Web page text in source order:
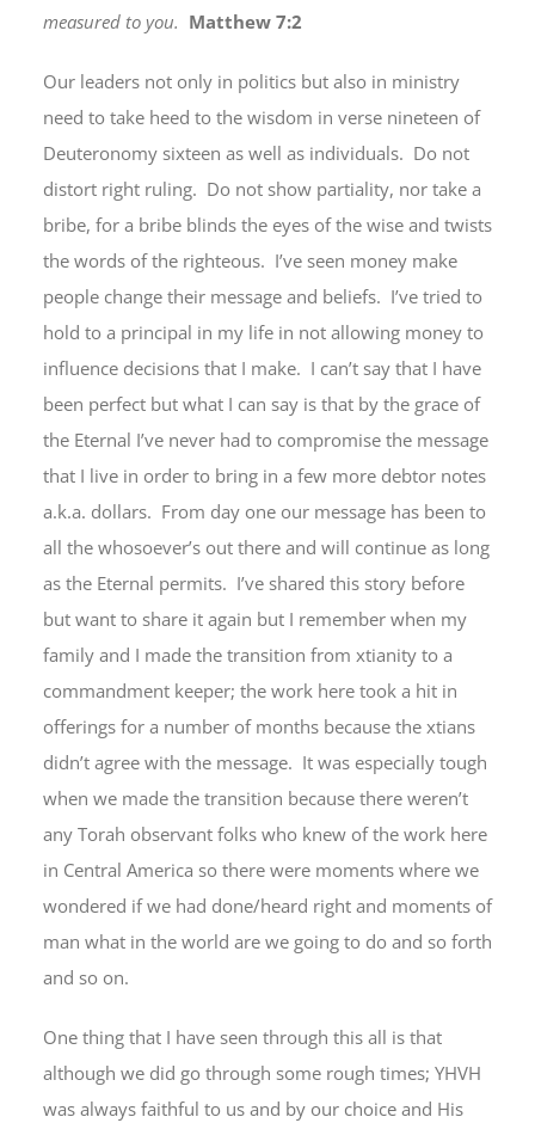
measured to you. Matthew 7:2
Our leaders not only in politics but also in ministry
need to take heed to the wisdom in verse nineteen of
Deuteronomy sixteen as well as individuals. Do not
distort right ruling. Do not show partiality, nor take a
bribe, for a bribe blinds the eyes of the wise and twists
the words of the righteous. I’ve seen money make
people change their message and beliefs. I’ve tried to
hold to a principal in my life in not allowing money to
influence decisions that I make. I can’t say that I have
been perfect but what I can say is that by the grace of
the Eternal I’ve never had to compromise the message
that I live in order to bring in a few more debtor notes
a.k.a. dollars. From day one our message has been to
all the whosoever’s out there and will continue as long
as the Eternal permits. I’ve shared this story before
but want to share it again but I remember when my
family and I made the transition from xtianity to a
commandment keeper; the work here took a hit in
offerings for a number of months because the xtians
didn’t agree with the message. It was especially tough
when we made the transition because there weren’t
any Torah observant folks who knew of the work here
in Central America so there were moments where we
wondered if we had done/heard right and moments of
man what in the world are we going to do and so forth
and so on.
One thing that I have seen through this all is that
although we did go through some rough times; YHVH
was always faithful to us and by our choice and His